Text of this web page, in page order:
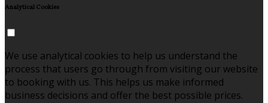
Analytical Cookies
We use analytical cookies to help us understand the
process that users go through from visiting our website
to booking with us. This helps us make informed
business decisions and offer the best possible prices.